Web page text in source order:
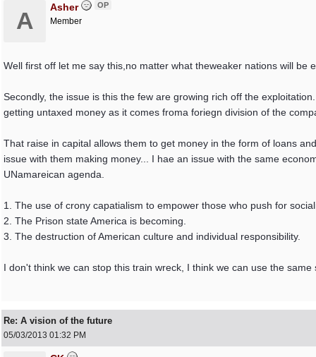
A
Asher OP
Member
Well first off let me say this,no matter what theweaker nations will
Secondly, the issue is this the few are growing rich off the
getting untaxed money as it comes froma foriegn division of the
That raise in capital allows them to get money in the form of loans
issue with them making money... I hae an issue with the same
UNamareican agenda.
1. The use of crony capatialism to empower those who push for
2. The Prison state America is becoming.
3. The destruction of American culture and individual responsibility.
I don't think we can stop this train wreck, I think we can use the
Re: A vision of the future
05/03/2013 01:32 PM